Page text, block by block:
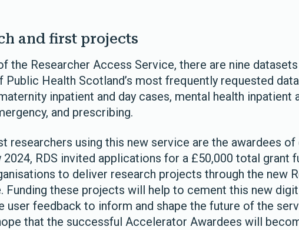
and first projects
the Researcher Access Service, there are nine
Public Health Scotland’s most frequently requested
inpatient and day cases, mental health inpatient
and prescribing.
researchers using this new service are the awardees of
2024, RDS invited applications for a £50,000 total grant
to deliver research projects through the new
Funding these projects will help to cement this new
user feedback to inform and shape the future of the
that the successful Accelerator Awardees will